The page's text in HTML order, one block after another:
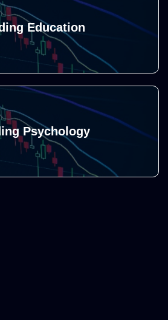
Education
Psychology